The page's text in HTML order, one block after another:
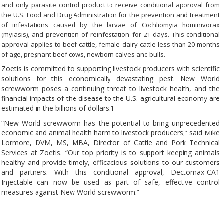
and only parasite control product to receive conditional approval from
the U.S. Food and Drug Administration for the prevention and treatment
of infestations caused by the larvae of Cochliomyia hominivorax
(myiasis), and prevention of reinfestation for 21 days. This conditional
approval applies to beef cattle, female dairy cattle less than 20 months
of age, pregnant beef cows, newborn calves and bulls.
Zoetis is committed to supporting livestock producers with scientific
solutions for this economically devastating pest. New World
screwworm poses a continuing threat to livestock health, and the
financial impacts of the disease to the U.S. agricultural economy are
estimated in the billions of dollars.1
“New World screwworm has the potential to bring unprecedented
economic and animal health harm to livestock producers,” said Mike
Lormore, DVM, MS, MBA, Director of Cattle and Pork Technical
Services at Zoetis. “Our top priority is to support keeping animals
healthy and provide timely, efficacious solutions to our customers
and partners. With this conditional approval, Dectomax-CA1
Injectable can now be used as part of safe, effective control
measures against New World screwworm.”